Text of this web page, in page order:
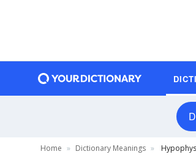
Home Dictionary Meanings